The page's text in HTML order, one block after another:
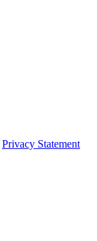
Privacy Statement